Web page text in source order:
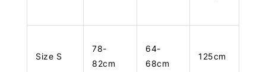
Size S
78-
82cm
64-
68cm
125cm